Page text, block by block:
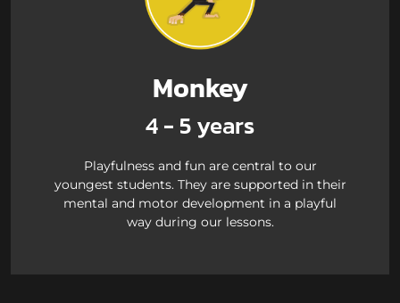
Monkey
4 - 5 years
Playfulness and fun are central to our
youngest students. They are supported in their
mental and motor development in a playful
way during our lessons.